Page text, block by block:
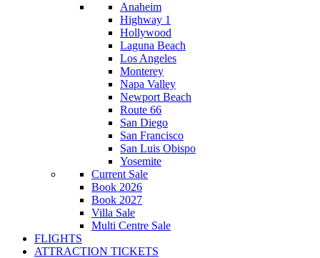
Anaheim
Highway 1
Hollywood
Laguna Beach
Los Angeles
Monterey
Napa Valley
Newport Beach
Route 66
San Diego
San Francisco
San Luis Obispo
Yosemite
Current Sale
Book 2026
Book 2027
Villa Sale
Multi Centre Sale
FLIGHTS
ATTRACTION TICKETS